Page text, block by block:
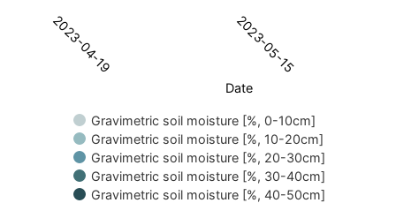
soil moisture. Data ranges from 2.4 to 15.9.
Date
Gravimetric soil moisture [%, 0-10cm]
Gravimetric soil moisture [%, 10-20cm]
Gravimetric soil moisture [%, 20-30cm]
Gravimetric soil moisture [%, 30-40cm]
Gravimetric soil moisture [%, 40-50cm]
2023-04-19 2023-05-15